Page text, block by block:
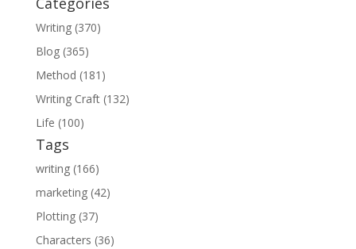
Writing (370)
Blog (365)
Method (181)
Writing Craft (132)
Life (100)
Tags
writing (166)
marketing (42)
Plotting (37)
Characters (36)